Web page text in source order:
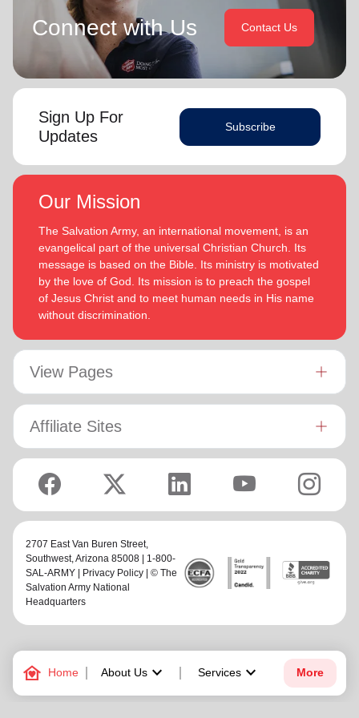
family_home Home About Uskeyboard_arrow_down Services keyboard_arrow_down More
Connect with Us Contact Us
Sign Up For
Updates
Subscribe
Our Mission
The Salvation Army, an international movement, is an
evangelical part of the universal Christian Church. Its
message is based on the Bible. Its ministry is motivated
by the love of God. Its mission is to preach the gospel
of Jesus Christ and to meet human needs in His name
without discrimination.
View Pages
Affiliate Sites
2707 East Van Buren Street,
Southwest, Arizona 85008 | 1-800-
SAL-ARMY |
Privacy Policy | © The
Salvation Army National
Headquarters